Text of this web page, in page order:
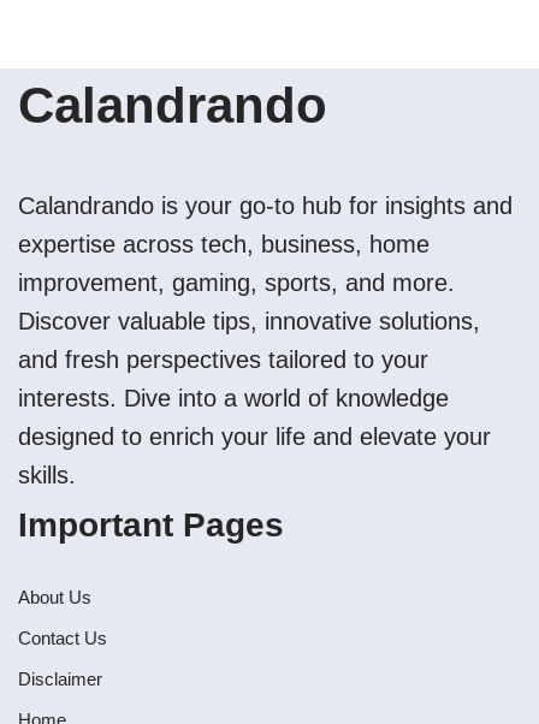
Calandrando
Calandrando is your go-to hub for insights and
expertise across tech, business, home
improvement, gaming, sports, and more.
Discover valuable tips, innovative solutions,
and fresh perspectives tailored to your
interests. Dive into a world of knowledge
designed to enrich your life and elevate your
skills.
Important Pages
About Us
Contact Us
Disclaimer
Home